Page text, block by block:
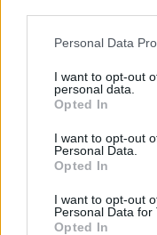
Personal Data
I want to opt-out
personal data.
Opted In
I want to opt-out
Personal Data.
Opted In
I want to opt-out
Personal Data for
Opted In